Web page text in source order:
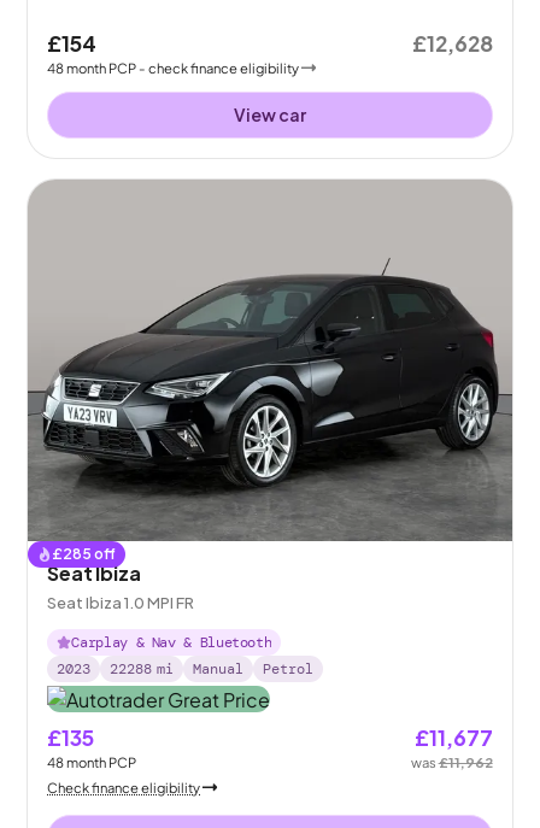
£154
48month PCP - check finance eligibility
£12,628
View car
£285 off
Seat Ibiza
Seat Ibiza 1.0 MPI FR
Carplay & Nav & Bluetooth
2023
22288 mi Manual Petrol
£135
48month PCP
£11,677
was£11,962
Check finance eligibility